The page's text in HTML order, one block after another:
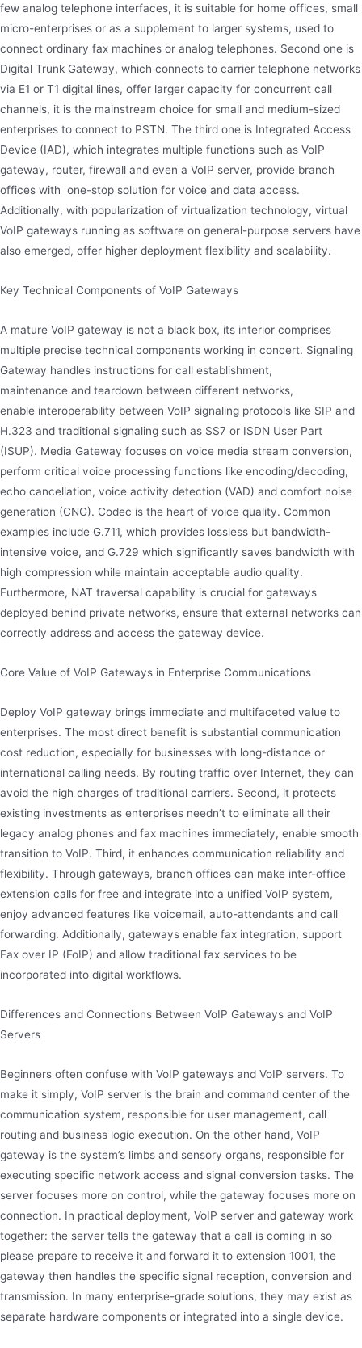
few analog telephone interfaces, it is suitable for home offices, small
micro-enterprises or as a supplement to larger systems, used to
connect ordinary fax machines or analog telephones. Second one is
Digital Trunk Gateway, which connects to carrier telephone networks
via E1 or T1 digital lines, offer larger capacity for concurrent call
channels, it is the mainstream choice for small and medium-sized
enterprises to connect to PSTN. The third one is Integrated Access
Device (IAD), which integrates multiple functions such as VoIP
gateway, router, firewall and even a VoIP server, provide branch
offices with one-stop solution for voice and data access.
Additionally, with popularization of virtualization technology, virtual
VoIP gateways running as software on general-purpose servers have
also emerged, offer higher deployment flexibility and scalability.
Key Technical Components of VoIP Gateways
A mature VoIP gateway is not a black box, its interior comprises
multiple precise technical components working in concert. Signaling
Gateway handles instructions for call establishment,
maintenance and teardown between different networks,
enable interoperability between VoIP signaling protocols like SIP and
H.323 and traditional signaling such as SS7 or ISDN User Part
(ISUP). Media Gateway focuses on voice media stream conversion,
perform critical voice processing functions like encoding/decoding,
echo cancellation, voice activity detection (VAD) and comfort noise
generation (CNG). Codec is the heart of voice quality. Common
examples include G.711, which provides lossless but bandwidth-
intensive voice, and G.729 which significantly saves bandwidth with
high compression while maintain acceptable audio quality.
Furthermore, NAT traversal capability is crucial for gateways
deployed behind private networks, ensure that external networks can
correctly address and access the gateway device.
Core Value of VoIP Gateways in Enterprise Communications
Deploy VoIP gateway brings immediate and multifaceted value to
enterprises. The most direct benefit is substantial communication
cost reduction, especially for businesses with long-distance or
international calling needs. By routing traffic over Internet, they can
avoid the high charges of traditional carriers. Second, it protects
existing investments as enterprises needn’t to eliminate all their
legacy analog phones and fax machines immediately, enable smooth
transition to VoIP. Third, it enhances communication reliability and
flexibility. Through gateways, branch offices can make inter-office
extension calls for free and integrate into a unified VoIP system,
enjoy advanced features like voicemail, auto-attendants and call
forwarding. Additionally, gateways enable fax integration, support
Fax over IP (FoIP) and allow traditional fax services to be
incorporated into digital workflows.
Differences and Connections Between VoIP Gateways and VoIP
Servers
Beginners often confuse with VoIP gateways and VoIP servers. To
make it simply, VoIP server is the brain and command center of the
communication system, responsible for user management, call
routing and business logic execution. On the other hand, VoIP
gateway is the system’s limbs and sensory organs, responsible for
executing specific network access and signal conversion tasks. The
server focuses more on control, while the gateway focuses more on
connection. In practical deployment, VoIP server and gateway work
together: the server tells the gateway that a call is coming in so
please prepare to receive it and forward it to extension 1001, the
gateway then handles the specific signal reception, conversion and
transmission. In many enterprise-grade solutions, they may exist as
separate hardware components or integrated into a single device.